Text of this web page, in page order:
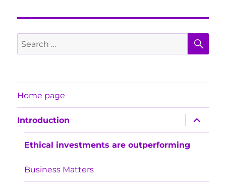
Search
for:
Home page
Introduction
expand
child
menu
Ethical investments are outperforming
Business Matters